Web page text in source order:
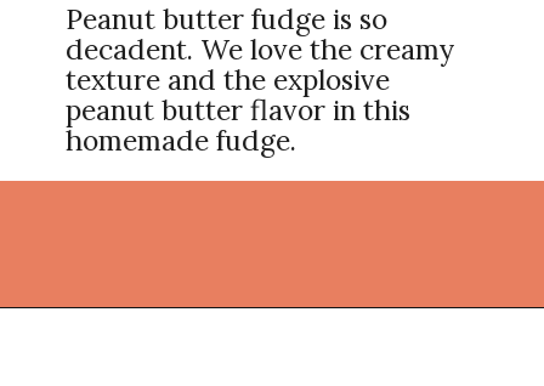
Peanut butter fudge is so
decadent. We love the creamy
texture and the explosive
peanut butter flavor in this
homemade fudge.